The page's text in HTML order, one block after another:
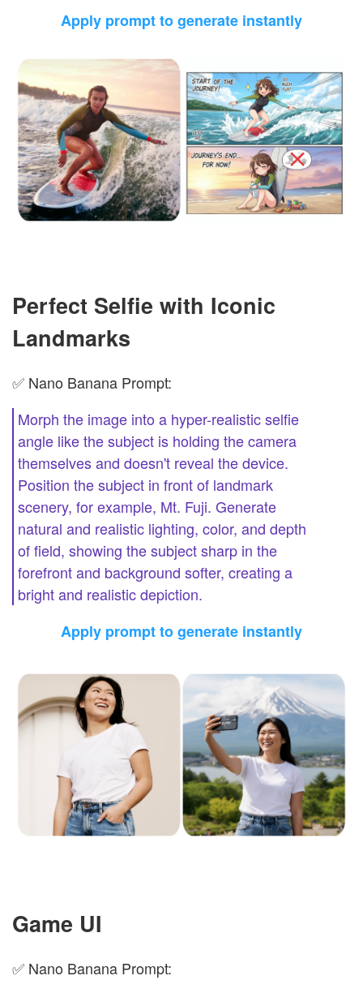
Apply prompt to generate instantly
Perfect Selfie with Iconic
Landmarks
✅ Nano Banana Prompt:
Morph the image into a hyper-realistic selfie
angle like the subject is holding the camera
themselves and doesn't reveal the device.
Position the subject in front of landmark
scenery, for example, Mt. Fuji. Generate
natural and realistic lighting, color, and depth
of field, showing the subject sharp in the
forefront and background softer, creating a
bright and realistic depiction.
Apply prompt to generate instantly
Game UI
✅ Nano Banana Prompt: